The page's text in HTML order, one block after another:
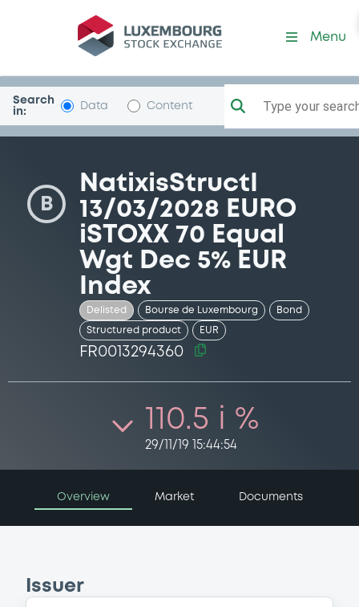
Security (FR0013294360)
Menu
Search
in:
Data Content Type your
B
NatixisStructI
13/03/2028 EURO
iSTOXX 70 Equal
Wgt Dec 5% EUR
Index
Delisted Bourse de Luxembourg Bond
Structured product EUR
FR0013294360
110.5 i %
29/11/19 15:44:54
Overview Market Documents
Issuer